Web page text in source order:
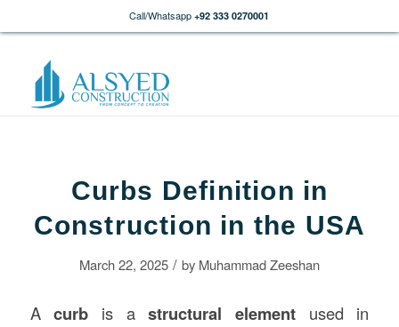
Call/Whatsapp +92 333 0270001
Curbs Definition in
Construction in the USA
March 22, 2025 / by Muhammad Zeeshan
Acurb is astructural element used in